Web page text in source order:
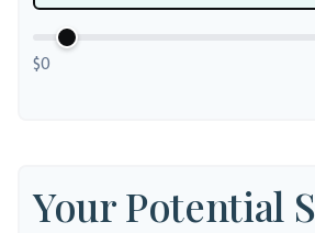
$0
Your Potential